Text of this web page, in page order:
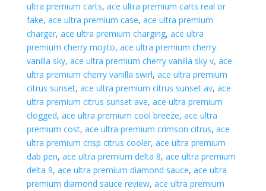
ultra premium carts, ace ultra premium carts real or
fake, ace ultra premium case, ace ultra premium
charger, ace ultra premium charging, ace ultra
premium cherry mojito, ace ultra premium cherry
vanilla sky, ace ultra premium cherry vanilla sky v, ace
ultra premium cherry vanilla swirl, ace ultra premium
citrus sunset, ace ultra premium citrus sunset av, ace
ultra premium citrus sunset ave, ace ultra premium
clogged, ace ultra premium cool breeze, ace ultra
premium cost, ace ultra premium crimson citrus, ace
ultra premium crisp citrus cooler, ace ultra premium
dab pen, ace ultra premium delta 8, ace ultra premium
delta 9, ace ultra premium diamond sauce, ace ultra
premium diamond sauce review, ace ultra premium